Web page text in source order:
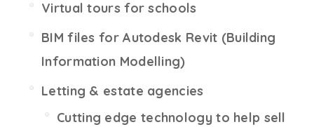
Virtual tours for schools
BIM files for Autodesk Revit (Building
Information Modelling)
Letting & estate agencies
Cutting edge technology to help sell